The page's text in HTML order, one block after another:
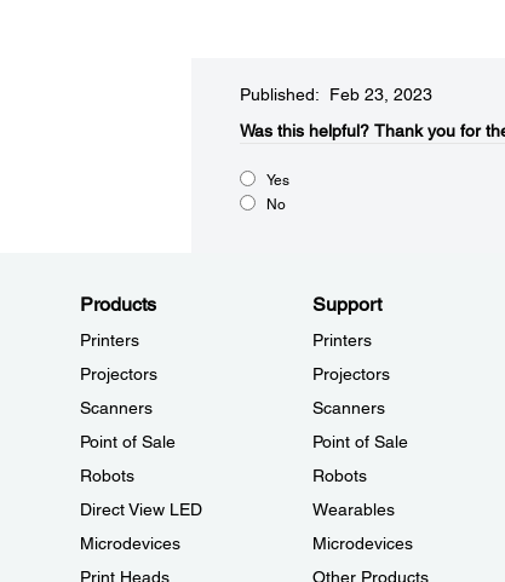
Published: Feb 23, 2023
Was this helpful?​ Thank you for
Yes
No
Products
Printers
Projectors
Scanners
Point of Sale
Robots
Direct View LED
Microdevices
Print Heads
Support
Printers
Projectors
Scanners
Point of Sale
Robots
Wearables
Microdevices
Other Products